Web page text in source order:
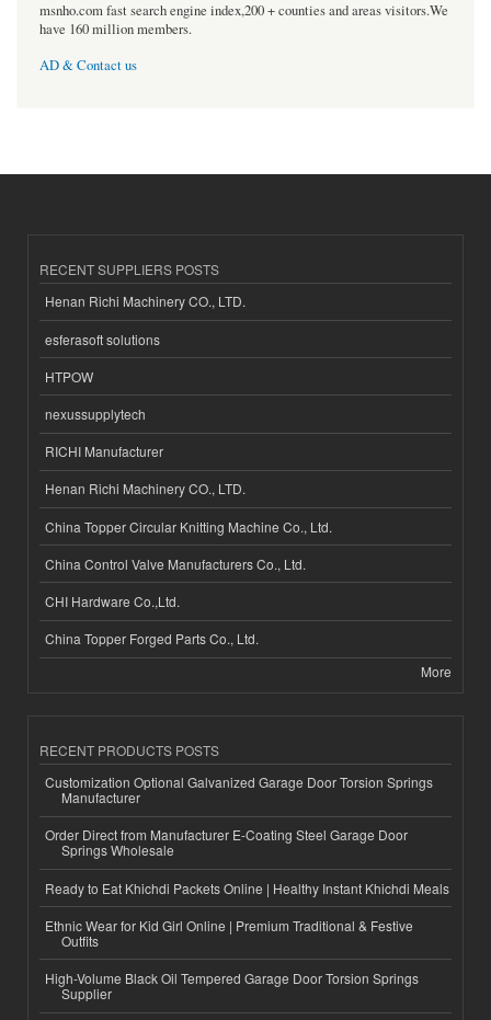
msnho.com fast search engine index,200 + counties and areas visitors.We
have 160 million members.
AD & Contact us
RECENT SUPPLIERS POSTS
Henan Richi Machinery CO., LTD.
esferasoft solutions
HTPOW
nexussupplytech
RICHI Manufacturer
Henan Richi Machinery CO., LTD.
China Topper Circular Knitting Machine Co., Ltd.
China Control Valve Manufacturers Co., Ltd.
CHI Hardware Co.,Ltd.
China Topper Forged Parts Co., Ltd.
More
RECENT PRODUCTS POSTS
Customization Optional Galvanized Garage Door Torsion Springs
Manufacturer
Order Direct from Manufacturer E-Coating Steel Garage Door
Springs Wholesale
Ready to Eat Khichdi Packets Online | Healthy Instant Khichdi Meals
Ethnic Wear for Kid Girl Online | Premium Traditional & Festive
Outfits
High-Volume Black Oil Tempered Garage Door Torsion Springs
Supplier